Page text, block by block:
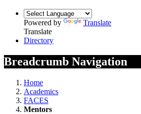
Powered by
Translate
Translate
Directory
Breadcrumb Navigation
Home
Academics
FACES
Mentors